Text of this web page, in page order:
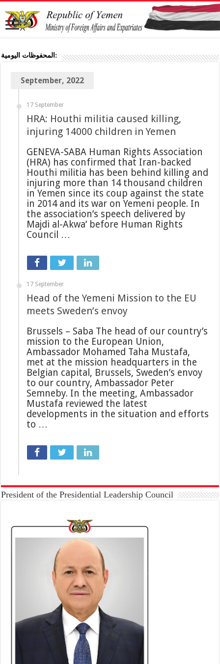
المحفوظات اليومية:
September, 2022
17 September
HRA: Houthi militia caused killing,
injuring 14000 children in Yemen
GENEVA-SABA Human Rights Association
(HRA) has confirmed that Iran-backed
Houthi militia has been behind killing and
injuring more than 14 thousand children
in Yemen since its coup against the state
in 2014 and its war on Yemeni people. In
the association’s speech delivered by
Majdi al-Akwa’ before Human Rights
Council …
17 September
Head of the Yemeni Mission to the EU
meets Sweden’s envoy
Brussels – Saba The head of our country’s
mission to the European Union,
Ambassador Mohamed Taha Mustafa,
met at the mission headquarters in the
Belgian capital, Brussels, Sweden’s envoy
to our country, Ambassador Peter
Semneby. In the meeting, Ambassador
Mustafa reviewed the latest
developments in the situation and efforts
to …
President of the Presidential Leadership Council